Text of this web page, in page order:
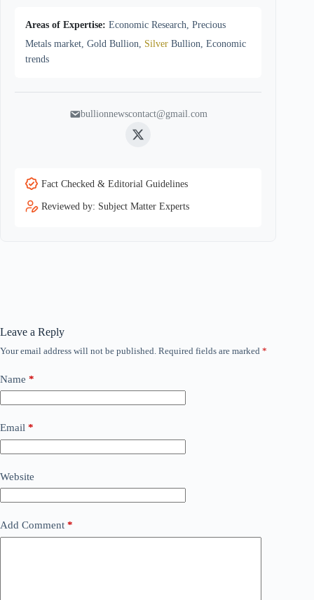
Areas of Expertise: Economic Research, Precious
Metals market, Gold Bullion, Silver Bullion, Economic
trends
bullionnewscontact@gmail.com
Twitter
Fact Checked & Editorial Guidelines
Reviewed by: Subject Matter Experts
Leave a Reply
Your email address will not be published. Required fields are marked *
Name *
Email *
Website
Add Comment *